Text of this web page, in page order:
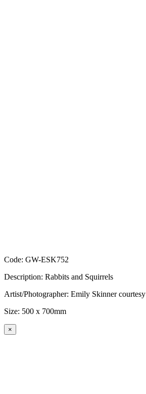
Code: GW-ESK752
Description: Rabbits and Squirrels
Artist/Photographer: Emily Skinner
Size: 500 x 700mm
×